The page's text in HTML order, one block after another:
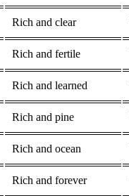
Rich and clear
Rich and fertile
Rich and learned
Rich and pine
Rich and ocean
Rich and forever